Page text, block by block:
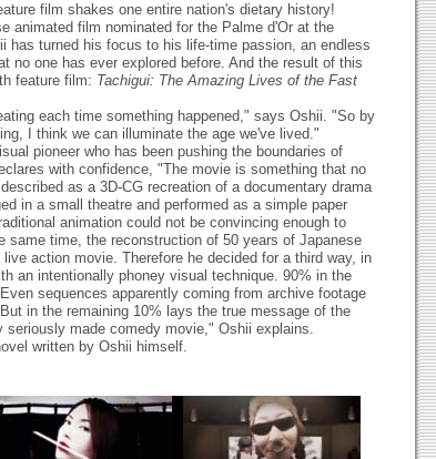
film shakes one entire nation's dietary history!
animated film nominated for the Palme d'Or at the
has turned his focus to his life-time passion, an endless
no one has ever explored before. And the result of this
feature film: Tachigui: The Amazing Lives of the Fast
each time something happened," says Oshii. "So by
I think we can illuminate the age we've lived."
pioneer who has been pushing the boundaries of
with confidence, "The movie is something that no
as a 3D-CG recreation of a documentary drama
in a small theatre and performed as a simple paper
animation could not be convincing enough to
same time, the reconstruction of 50 years of Japanese
action movie. Therefore he decided for a third way, in
an intentionally phoney visual technique. 90% in the
sequences apparently coming from archive footage
in the remaining 10% lays the true message of the
made comedy movie," Oshii explains.
written by Oshii himself.